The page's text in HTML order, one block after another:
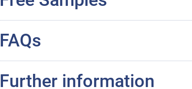
FAQs
Further information